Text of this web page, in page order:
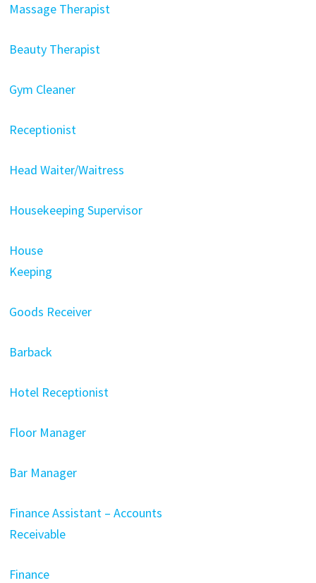
Massage Therapist
Beauty Therapist
Gym Cleaner
Receptionist
Head Waiter/Waitress
Housekeeping Supervisor
House
Keeping
Goods Receiver
Barback
Hotel Receptionist
Floor Manager
Bar Manager
Finance Assistant – Accounts
Receivable
Finance